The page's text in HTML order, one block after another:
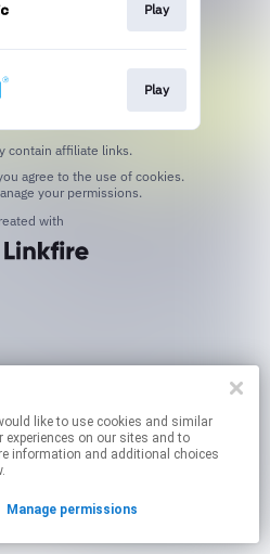
on our sites and to
information and additional choices
Manage permissions
Play
Play
contain affiliate links.
your permissions.
with